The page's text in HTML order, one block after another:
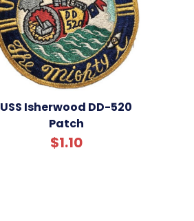
USS Isherwood DD-520
Patch
$1.10